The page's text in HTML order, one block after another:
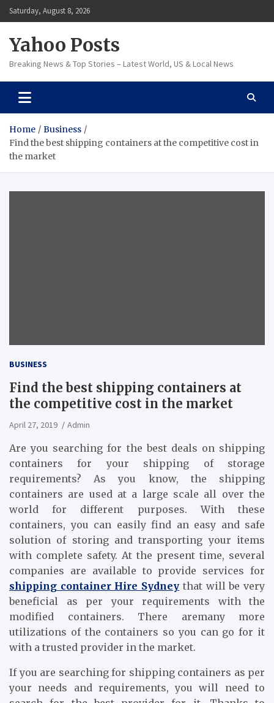
Skip
to
Saturday, August 8, 2026
Yahoo Posts
Breaking News & Top Stories – Latest World, US & Local News
Home
Business
Find the best shipping containers at the competitive cost in
the market
BUSINESS
Find the best shipping containers at
the competitive cost in the market
April 27, 2019 Admin
Are you searching for the best deals on shipping
containers for your shipping of storage
requirements? As you know, the shipping
containers are used at a large scale all over the
world for different purposes. With these
containers, you can easily find an easy and safe
solution of storing and transporting your items
with complete safety. At the present time, several
companies are available to provide services for
shipping container Hire Sydney that will be very
beneficial as per your requirements with the
modified containers. There aremany more
utilizations of the containers so you can go for it
with a trusted provider in the market.
If you are searching for shipping containers as per
your needs and requirements, you will need to